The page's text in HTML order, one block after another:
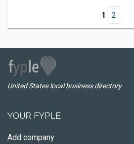
1 2
United States local business directory
YOUR FYPLE
Add company